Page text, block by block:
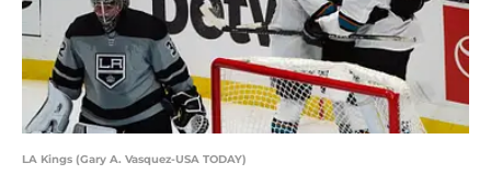
LA Kings (Gary A. Vasquez-USA TODAY)